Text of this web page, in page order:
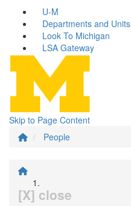
U-M
Departments and Units
Look To Michigan
LSA Gateway
Skip to Page Content
People
[X] close